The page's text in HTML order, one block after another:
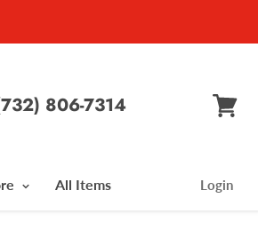
806-7314
All Items Login